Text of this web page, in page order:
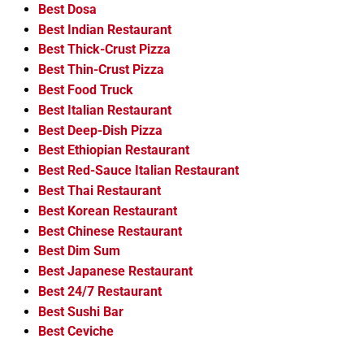
Best Dosa
Best Indian Restaurant
Best Thick-Crust Pizza
Best Thin-Crust Pizza
Best Food Truck
Best Italian Restaurant
Best Deep-Dish Pizza
Best Ethiopian Restaurant
Best Red-Sauce Italian Restaurant
Best Thai Restaurant
Best Korean Restaurant
Best Chinese Restaurant
Best Dim Sum
Best Japanese Restaurant
Best 24/7 Restaurant
Best Sushi Bar
Best Ceviche